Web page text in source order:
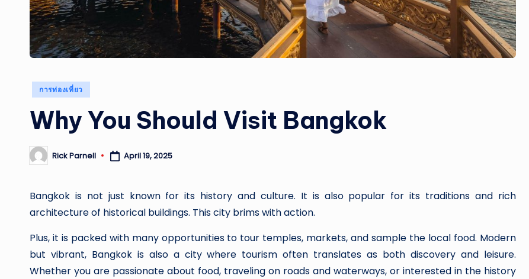
เห
ตุ
กา
ปร
จำ
วั
Posted
การท่องเที่ยว
Why You Should Visit Bangkok
Posted
by
Rick Parnell April 19, 2025
Bangkok is not just known for its history and culture. It is also popular for its traditions and rich
architecture of historical buildings. This city brims with action.
Plus, it is packed with many opportunities to tour temples, markets, and sample the local food. Modern
but vibrant, Bangkok is also a city where tourism often translates as both discovery and leisure.
Whether you are passionate about food, traveling on roads and waterways, or interested in the history